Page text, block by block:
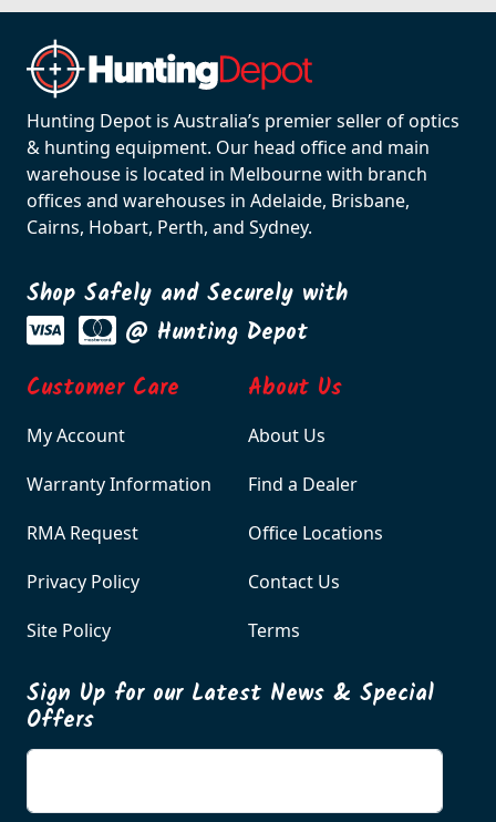
Hunting Depot is Australia’s premier seller of optics
& hunting equipment. Our head office and main
warehouse is located in Melbourne with branch
offices and warehouses in Adelaide, Brisbane,
Cairns, Hobart, Perth, and Sydney.
Shop Safely and Securely with
@ Hunting Depot
Customer Care
My Account
Warranty Information
RMA Request
Privacy Policy
Site Policy
About Us
About Us
Find a Dealer
Office Locations
Contact Us
Terms
Sign Up for our Latest News & Special
Offers